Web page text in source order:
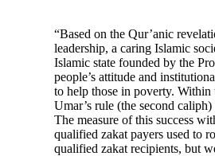
“Based on the Qur’anic
leadership, a caring Islamic
Islamic state founded by the
people’s attitude and
to help those in poverty.
Umar’s rule (the second
The measure of this success
qualified zakat payers used to
qualified zakat recipients, but